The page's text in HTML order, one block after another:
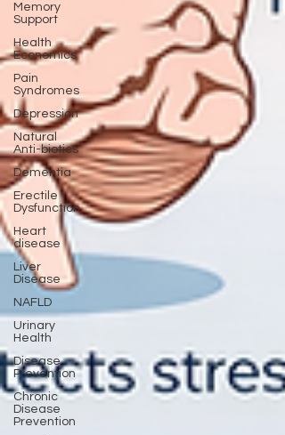
Memory
Support
Health
Economics
Pain
Syndromes
Depression
Natural
Anti-biotics
Dementia
Erectile
Dysfunction
Heart
disease
Liver
Disease
NAFLD
Urinary
Health
Disease
Prevention
Chronic
Disease
Prevention